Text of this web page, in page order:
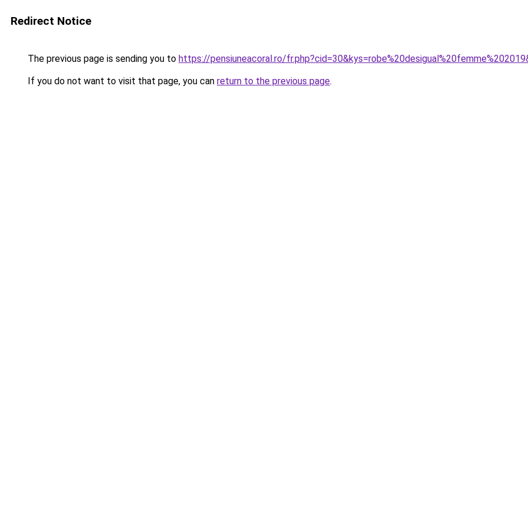
Redirect Notice
The previous page is sending you to https://pensiuneacoral.ro/
If you do not want to visit that page, you can return to the previous page.